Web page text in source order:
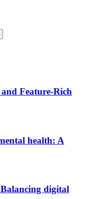
Feature-Rich
health: A
Balancing digital